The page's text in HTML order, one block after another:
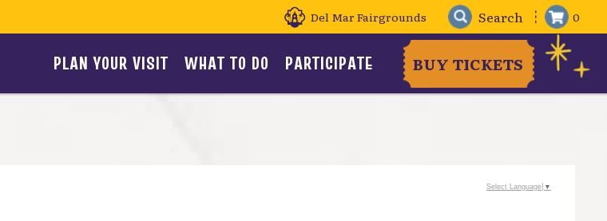
Del Mar Fairgrounds 0
PLAN YOUR VISIT WHAT TO DO PARTICIPATE BUY TICKETS
Select Language ▼